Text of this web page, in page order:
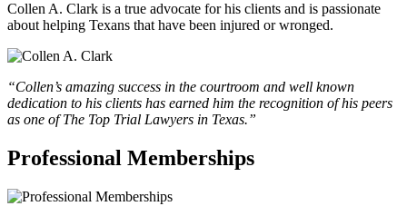
Collen A. Clark is a true advocate for his clients and is passionate
about helping Texans that have been injured or wronged.
“Collen’s amazing success in the courtroom and well known
dedication to his clients has earned him the recognition of his peers
as one of The Top Trial Lawyers in Texas.”
Professional Memberships